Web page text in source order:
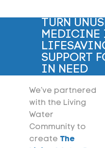
TURN
MEDICINE
SUPPORT
IN NEED
We’ve partnered
with the Living
Water
Community to
create The